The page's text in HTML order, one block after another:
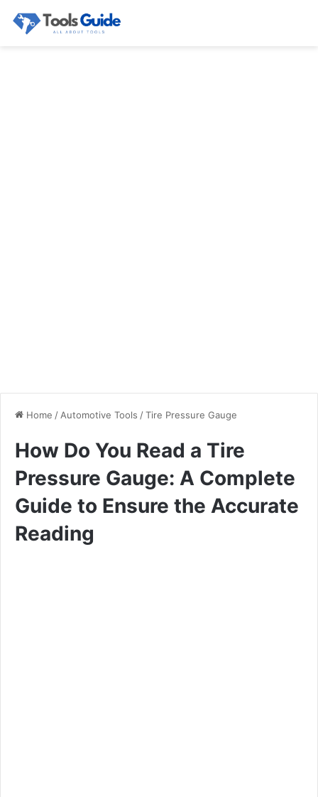
Home / Automotive Tools /Tire Pressure Gauge
How Do You Read a Tire
Pressure Gauge: A Complete
Guide to Ensure the Accurate
Reading